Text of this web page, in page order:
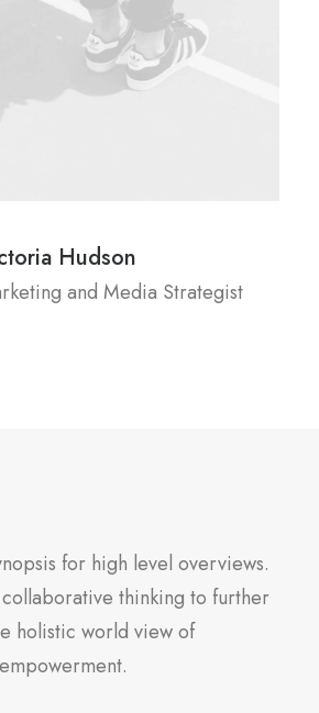
Hudson
and Media Strategist
for high level overviews.
thinking to further
holistic world view of